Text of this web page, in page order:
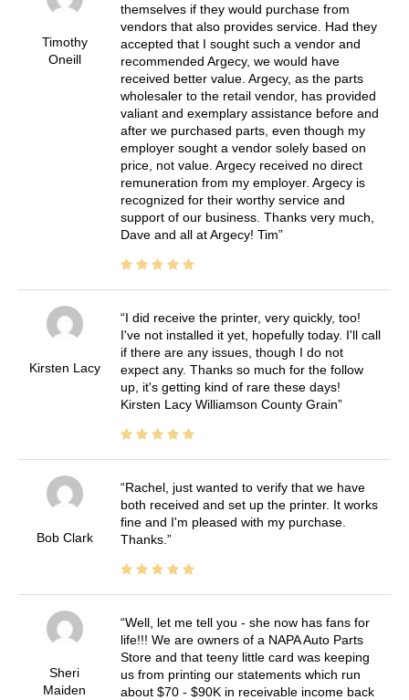
Timothy
Oneill
themselves if they would purchase from
vendors that also provides service. Had they
accepted that I sought such a vendor and
recommended Argecy, we would have
received better value. Argecy, as the parts
wholesaler to the retail vendor, has provided
valiant and exemplary assistance before and
after we purchased parts, even though my
employer sought a vendor solely based on
price, not value. Argecy received no direct
remuneration from my employer. Argecy is
recognized for their worthy service and
support of our business. Thanks very much,
Dave and all at Argecy! Tim
Kirsten Lacy
I did receive the printer, very quickly, too!
I've not installed it yet, hopefully today. I'll call
if there are any issues, though I do not
expect any. Thanks so much for the follow
up, it's getting kind of rare these days!
Kirsten Lacy Williamson County Grain
Bob Clark
Rachel, just wanted to verify that we have
both received and set up the printer. It works
fine and I'm pleased with my purchase.
Thanks.
Sheri
Maiden
Well, let me tell you - she now has fans for
life!!! We are owners of a NAPA Auto Parts
Store and that teeny little card was keeping
us from printing our statements which run
about $70 - $90K in receivable income back